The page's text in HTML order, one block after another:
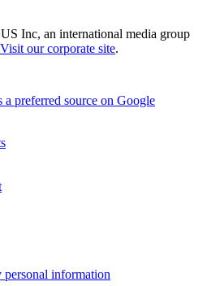
Inc, an international media group
Visit our corporate site.
a preferred source on Google
personal information